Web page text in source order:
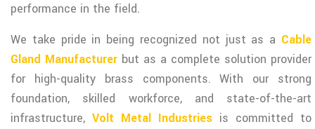
performance in the field.
We take pride in being recognized not just as a Cable
Gland Manufacturer but as a complete solution provider
for high-quality brass components. With our strong
foundation, skilled workforce, and state-of-the-art
infrastructure, Volt Metal Industries is committed to